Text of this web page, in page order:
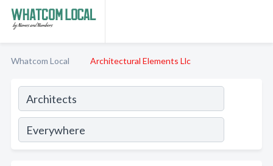
Whatcom Local Architectural Elements Llc